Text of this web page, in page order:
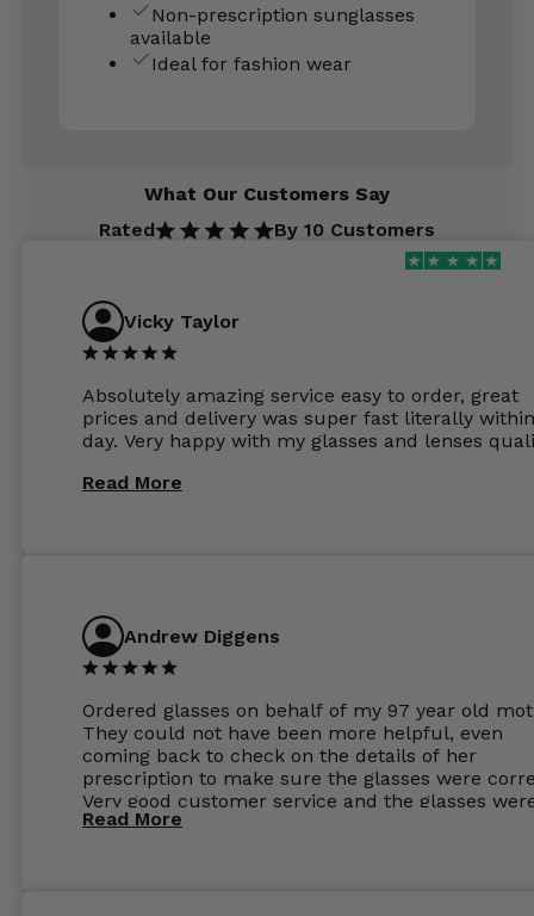
Non-prescription sunglasses
available
Ideal for fashion wear
What Our Customers Say
Rated
By 10 Customers
Vicky Taylor
Absolutely amazing service easy to order, great
prices and delivery was super fast literally
day. Very happy with my glasses and lenses
Read More
Andrew Diggens
Ordered glasses on behalf of my 97 year old
They could not have been more helpful, even
coming back to check on the details of her
prescription to make sure the glasses were
Very good customer service and the glasses
perfect.
Read More